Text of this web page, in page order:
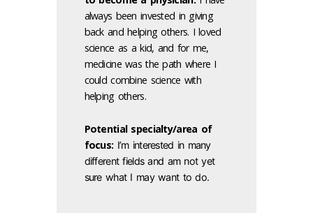
always been invested in giving
back and helping others. I loved
science as a kid, and for me,
medicine was the path where I
could combine science with
helping others.
Potential specialty/area of
focus: I’m interested in many
different fields and am not yet
sure what I may want to do.